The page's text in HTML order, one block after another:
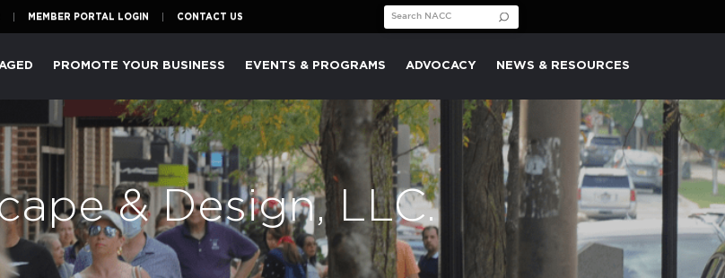
MEMBER PORTAL LOGIN CONTACT US Search for:
PROMOTE YOUR BUSINESS EVENTS & PROGRAMS ADVOCACY NEWS & RESOURCES
& Design, LLC.